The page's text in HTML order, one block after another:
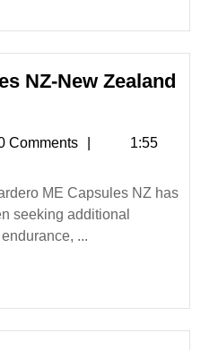
NZ-New Zealand
Comments
1:55
seeking additional
...